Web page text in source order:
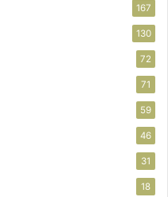
167
130
72
71
59
46
31
18